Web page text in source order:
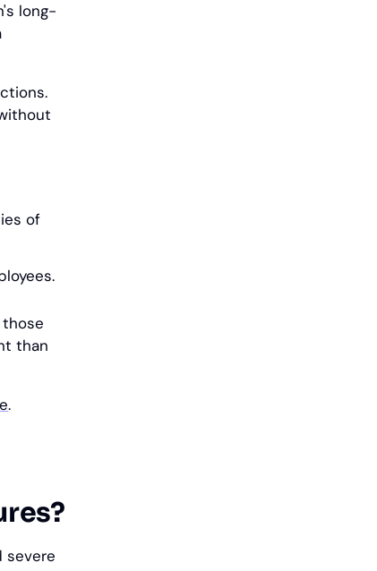
long-
of
than
.
severe